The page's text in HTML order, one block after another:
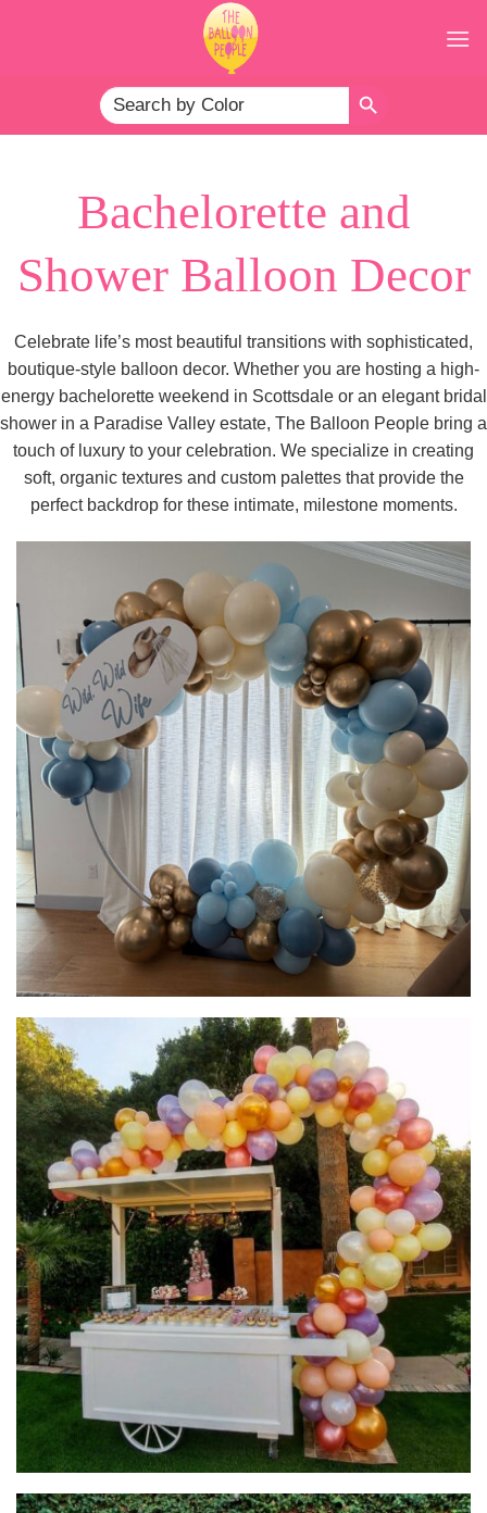
Search
for:
SEARCH BUTTON
Bachelorette and
Shower Balloon Decor
Celebrate life’s most beautiful transitions with sophisticated,
boutique-style balloon decor. Whether you are hosting a high-
energy bachelorette weekend in Scottsdale or an elegant bridal
shower in a Paradise Valley estate, The Balloon People bring a
touch of luxury to your celebration. We specialize in creating
soft, organic textures and custom palettes that provide the
perfect backdrop for these intimate, milestone moments.